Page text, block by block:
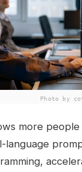
Photo by
more
language